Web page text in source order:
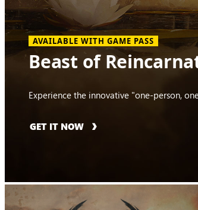
AVAILABLE WITH GAME PASS
Beast of
Experience the innovative "one-person,
GET IT NOW